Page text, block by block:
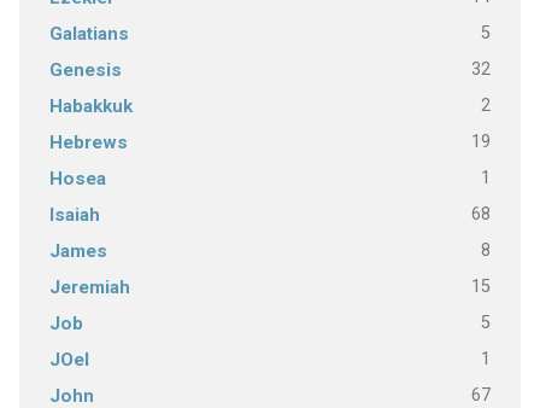
Galatians 5
Genesis 32
Habakkuk 2
Hebrews 19
Hosea 1
Isaiah 68
James 8
Jeremiah 15
Job 5
JOel 1
John 67